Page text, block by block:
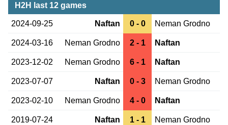
H2H last 12 games
2024-09-25 Naftan 0 - 0 Neman Grodno
2024-03-16 Neman Grodno 2 - 1 Naftan
2023-12-02 Neman Grodno 6 - 1 Naftan
2023-07-07 Naftan 0 - 3 Neman Grodno
2023-02-10 Neman Grodno 4 - 0 Naftan
2019-07-24 Naftan 1 - 1 Neman Grodno